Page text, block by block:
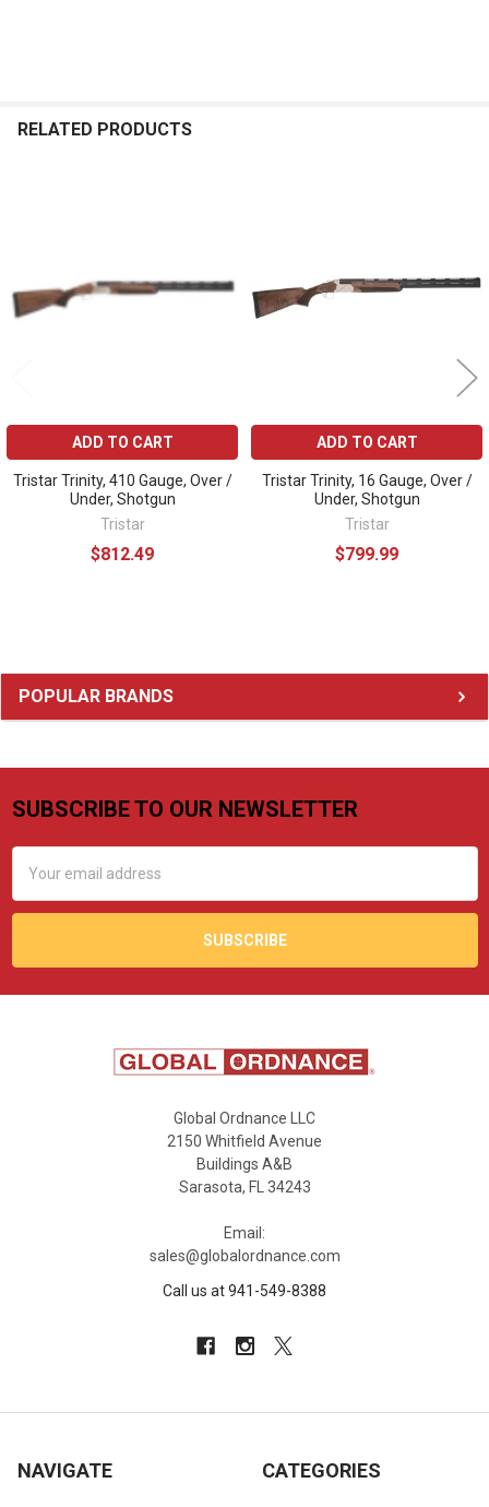
Sidebar
POPULAR BRANDS
RELATED PRODUCTS
ADD TO CART
Tristar Trinity, 410 Gauge, Over /
Under, Shotgun
Tristar
$812.49
ADD TO CART
Tristar Trinity, 16 Gauge, Over /
Under, Shotgun
Tristar
$799.99
Footer
SUBSCRIBE TO OUR NEWSLETTER
Address
Global Ordnance LLC
2150 Whitfield Avenue
Buildings A&B
Sarasota, FL 34243
Email:
sales@globalordnance.com
Call us at 941-549-8388
NAVIGATE CATEGORIES